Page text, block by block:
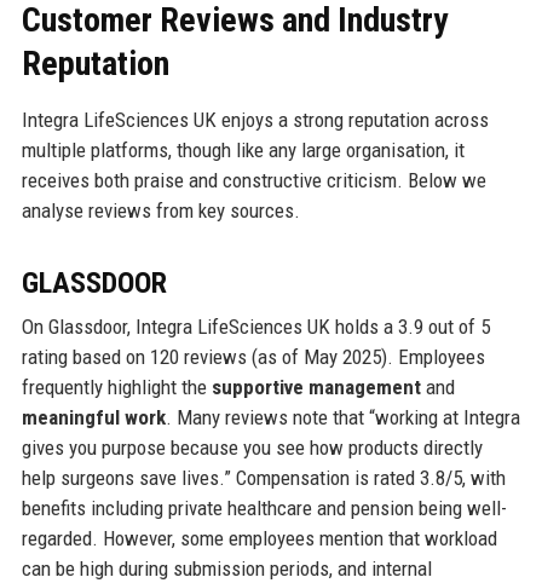
Customer Reviews and Industry
Reputation
Integra LifeSciences UK enjoys a strong reputation across
multiple platforms, though like any large organisation, it
receives both praise and constructive criticism. Below we
analyse reviews from key sources.
GLASSDOOR
On Glassdoor, Integra LifeSciences UK holds a 3.9 out of 5
rating based on 120 reviews (as of May 2025). Employees
frequently highlight the supportive managementand
meaningful work. Many reviews note that “working at Integra
gives you purpose because you see how products directly
help surgeons save lives.” Compensation is rated 3.8/5, with
benefits including private healthcare and pension being well-
regarded. However, some employees mention that workload
can be high during submission periods, and internal